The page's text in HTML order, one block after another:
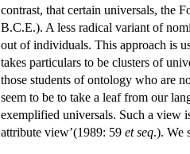
contrast, that certain universals, the
B.C.E.). A less radical variant of
out of individuals. This approach is
takes particulars to be clusters of
those students of ontology who are
seem to be to take a leaf from our
exemplified universals. Such a view
attribute view’(1989: 59 et seq.). We